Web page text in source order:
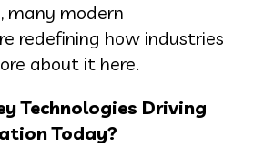
many modern
redefining how industries
about it here.
Technologies Driving
Today?